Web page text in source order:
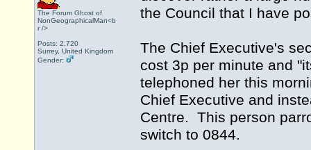
The Forum Ghost of
NonGeographicalMan<b
r />
Posts: 2,720
Surrey, United Kingdom
Gender:
the Council that I have
The Chief Executive's
cost 3p per minute and
telephoned her this
Chief Executive and
Centre. This person
switch to 0844.